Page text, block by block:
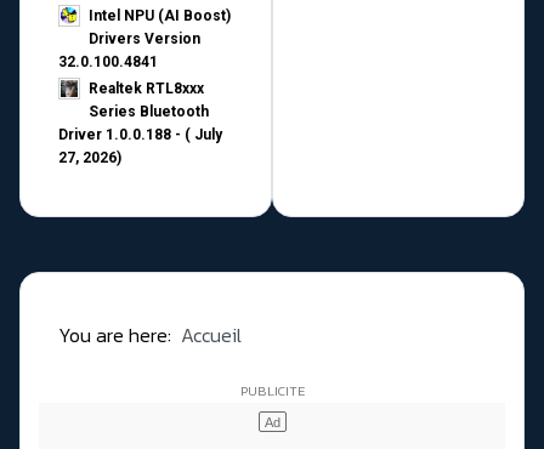
Intel NPU (AI Boost)
Drivers Version
32.0.100.4841
Realtek RTL8xxx
Series Bluetooth
Driver 1.0.0.188 - ( July
27, 2026)
You are here: Accueil